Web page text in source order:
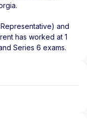
.
and
has worked at 1
Series 6 exams.